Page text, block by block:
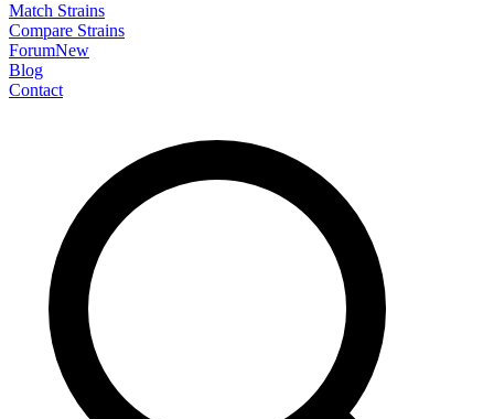
Match Strains
Compare Strains
ForumNew
Blog
Contact